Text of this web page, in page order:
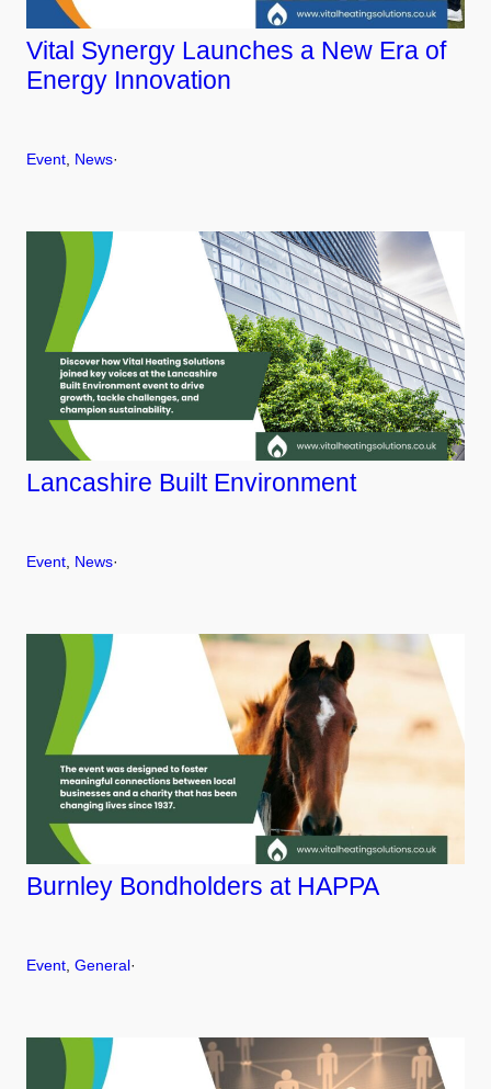
Vital Synergy Launches a New Era of
Energy Innovation
Event News·
Lancashire Built Environment
Event, News·
Burnley Bondholders at HAPPA
Event General·